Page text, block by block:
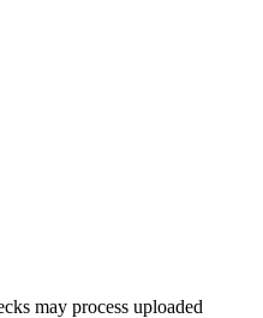
may process uploaded